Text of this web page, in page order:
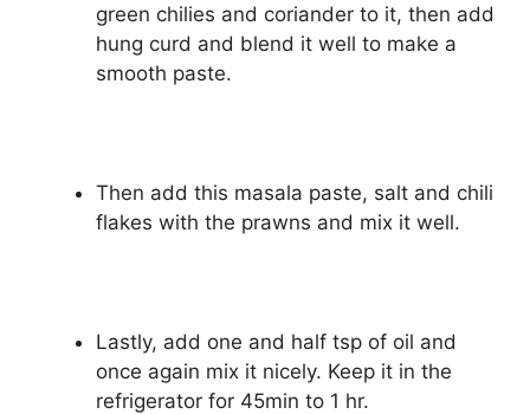
green chilies and coriander to it, then add
hung curd and blend it well to make a
smooth paste.
Then add this masala paste, salt and chili
flakes with the prawns and mix it well.
Lastly, add one and half tsp of oil and
once again mix it nicely. Keep it in the
refrigerator for 45min to 1 hr.